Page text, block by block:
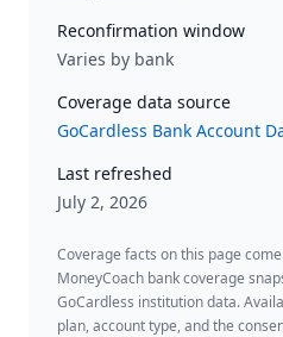
Reconfirmation window
Varies by bank
Coverage data source
GoCardless Bank Account
Last refreshed
July 2, 2026
Coverage facts on this page
MoneyCoach bank coverage
GoCardless institution data.
plan, account type, and the